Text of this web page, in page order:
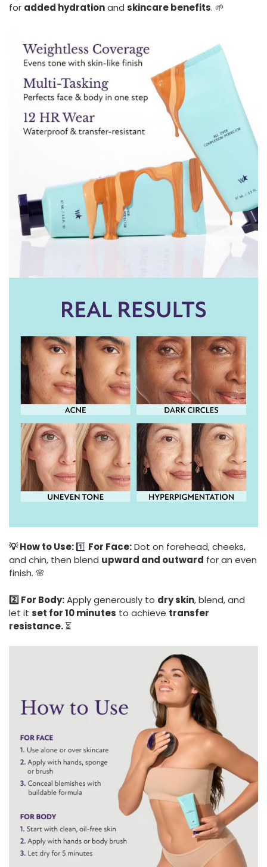
for added hydrationand skincare benefits. 🌱
💡 How to Use:1️⃣ For Face:Dot on forehead, cheeks,
and chin, then blend upward and outward for an even
finish. 🌸
2️⃣ For Body:Apply generously to dry skin, blend, and
let it set for 10 minutes to achieve transfer
resistance.⏳